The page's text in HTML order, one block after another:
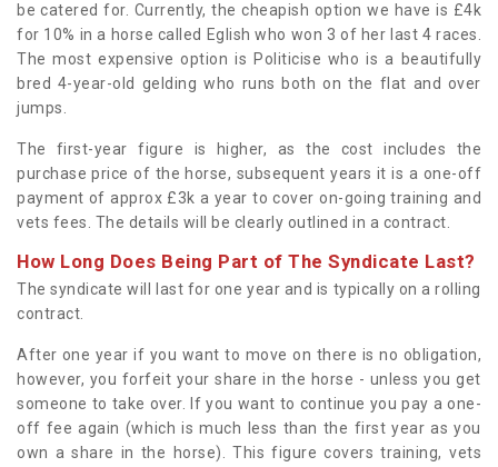
be catered for. Currently, the cheapish option we have is £4k
for 10% in a horse called Eglish who won 3 of her last 4 races.
The most expensive option is Politicise who is a beautifully
bred 4-year-old gelding who runs both on the flat and over
jumps.
The first-year figure is higher, as the cost includes the
purchase price of the horse, subsequent years it is a one-off
payment of approx £3k a year to cover on-going training and
vets fees. The details will be clearly outlined in a contract.
How Long Does Being Part of The Syndicate Last?
The syndicate will last for one year and is typically on a rolling
contract.
After one year if you want to move on there is no obligation,
however, you forfeit your share in the horse - unless you get
someone to take over. If you want to continue you pay a one-
off fee again (which is much less than the first year as you
own a share in the horse). This figure covers training, vets